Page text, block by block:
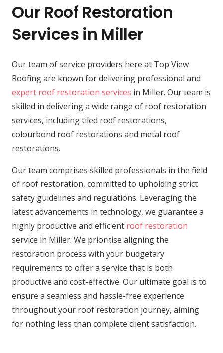
Our Roof Restoration
Services in Miller
Our team of service providers here at Top View
Roofing are known for delivering professional and
expert roof restoration services in Miller. Our team is
skilled in delivering a wide range of roof restoration
services, including tiled roof restorations,
colourbond roof restorations and metal roof
restorations.
Our team comprises skilled professionals in the field
of roof restoration, committed to upholding strict
safety guidelines and regulations. Leveraging the
latest advancements in technology, we guarantee a
highly productive and efficient roof restoration
service in Miller. We prioritise aligning the
restoration process with your budgetary
requirements to offer a service that is both
productive and cost-effective. Our ultimate goal is to
ensure a seamless and hassle-free experience
throughout your roof restoration journey, aiming
for nothing less than complete client satisfaction.